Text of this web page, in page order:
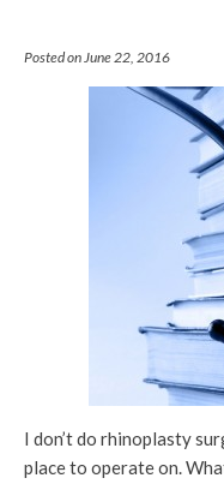
Posted on June 22, 2016
I don’t do rhinoplasty
place to operate on.